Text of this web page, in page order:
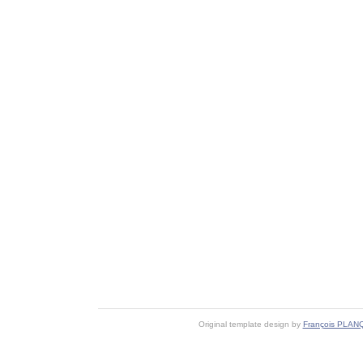
Original template design by François